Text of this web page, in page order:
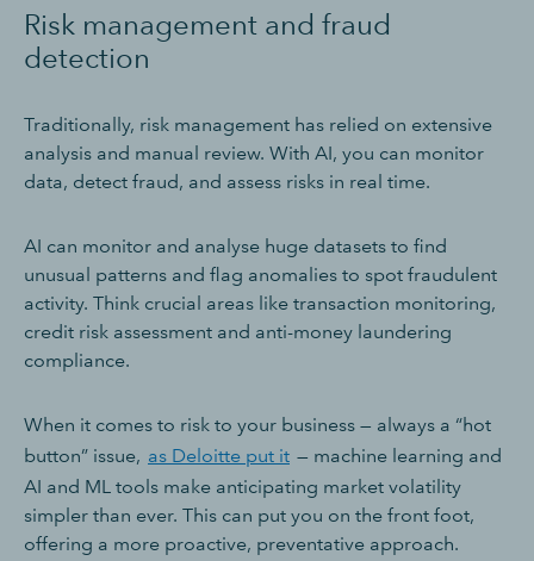
Risk management and fraud
detection
Traditionally, risk management has relied on extensive
analysis and manual review. With AI, you can monitor
data, detect fraud, and assess risks in real time.
AI can monitor and analyse huge datasets to find
unusual patterns and flag anomalies to spot fraudulent
activity. Think crucial areas like transaction monitoring,
credit risk assessment and anti-money laundering
compliance.
When it comes to risk to your business — always a “hot
button” issue, as Deloitte put it — machine learning and
AI and ML tools make anticipating market volatility
simpler than ever. This can put you on the front foot,
offering a more proactive, preventative approach.